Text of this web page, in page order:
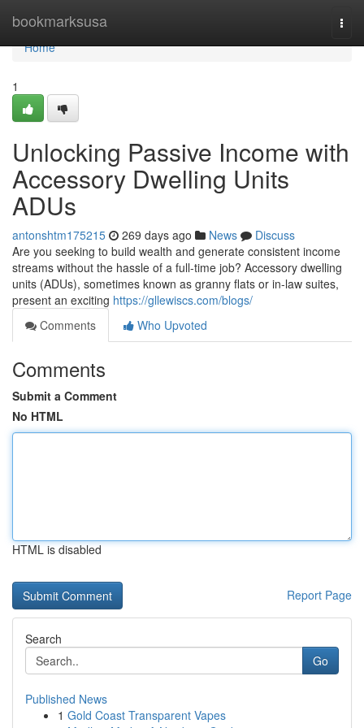
bookmarksusa
Home
Home
1
Unlocking Passive Income with
Accessory Dwelling Units
ADUs
antonshtm175215 269 days ago News
Discuss
Are you seeking to build wealth and generate consistent income
streams without the hassle of a full-time job? Accessory dwelling
units (ADUs), sometimes known as granny flats or in-law suites,
present an exciting https://gllewiscs.com/blogs/
Comments
Who Upvoted
Comments
Submit a Comment
No HTML
HTML is disabled
Report Page
Search
Go
Published News
1 Gold Coast Transparent Vapes